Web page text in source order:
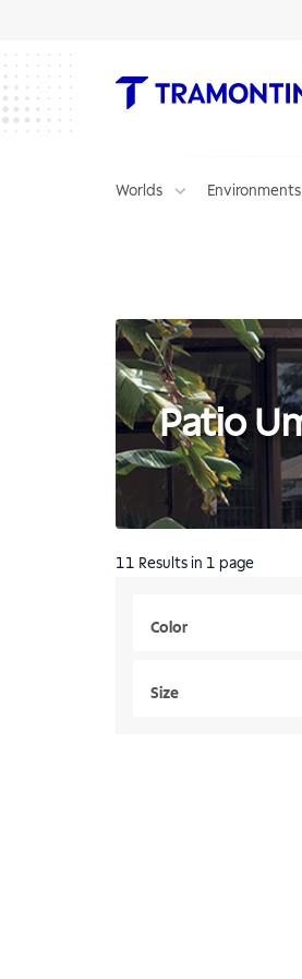
Worlds Environments
Patio
Color
Size
11 Results in 1 page